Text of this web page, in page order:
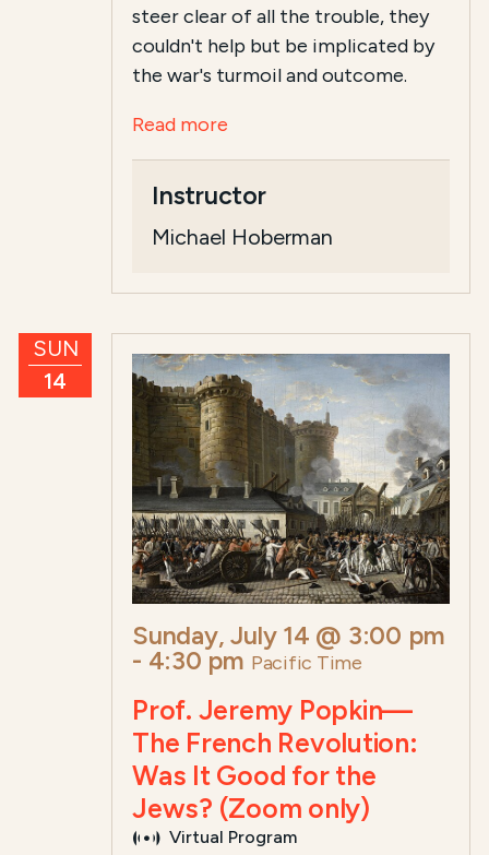
steer clear of all the trouble, they
couldn't help but be implicated by
the war's turmoil and outcome.
Read more
Instructor
Michael Hoberman
SUN
14
Sunday, July 14 @ 3:00 pm
- 4:30 pm Pacific Time
Prof. Jeremy Popkin—
The French Revolution:
Was It Good for the
Jews? (Zoom only)
Virtual Program